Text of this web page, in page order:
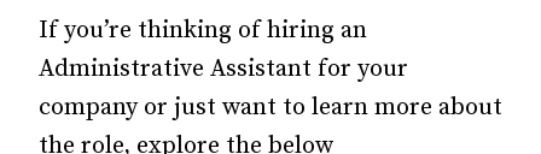
If you’re thinking of hiring an
Administrative Assistant for your
company or just want to learn more about
the role, explore the below